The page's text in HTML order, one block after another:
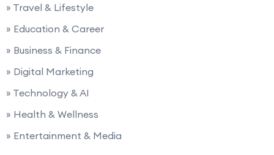
» Travel & Lifestyle
» Education & Career
» Business & Finance
» Digital Marketing
» Technology & AI
» Health & Wellness
» Entertainment & Media